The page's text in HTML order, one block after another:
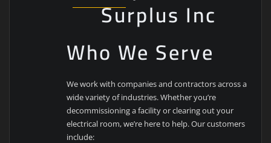
Surplus Inc
Who We Serve
We work with companies and contractors across a
wide variety of industries. Whether you’re
decommissioning a facility or clearing out your
electrical room, we’re here to help. Our customers
include: